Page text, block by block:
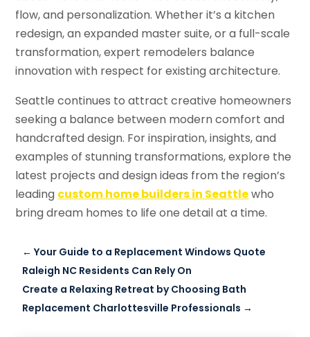
flow, and personalization. Whether it’s a kitchen
redesign, an expanded master suite, or a full-scale
transformation, expert remodelers balance
innovation with respect for existing architecture.
Seattle continues to attract creative homeowners
seeking a balance between modern comfort and
handcrafted design. For inspiration, insights, and
examples of stunning transformations, explore the
latest projects and design ideas from the region’s
leading custom home builders in Seattlewho
bring dream homes to life one detail at a time.
←Your Guide to a Replacement Windows Quote
Raleigh NC Residents Can Rely On
Create a Relaxing Retreat by Choosing Bath
Replacement Charlottesville Professionals →